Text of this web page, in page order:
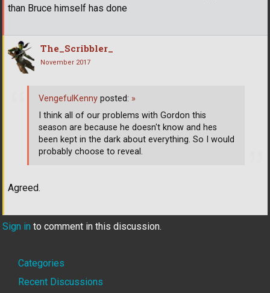
than Bruce himself has done
The_Scribbler_
November 2017
Agreed.
VengefulKenny posted: »
I think all of our problems with Gordon this
season are because he doesn't know and hes
been kept in the dark about everything. So I would
probably choose to reveal.
Sign in to comment in this discussion.
Quick
Links
Categories
Recent Discussions